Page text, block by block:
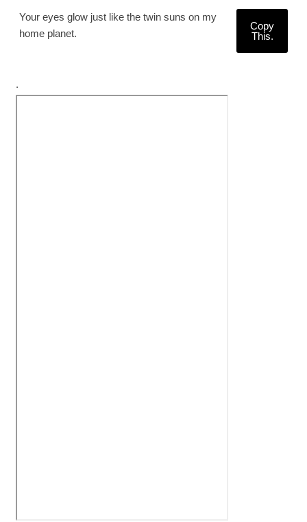
Your eyes glow just like the twin suns on my
home planet.
Copy
This.
.